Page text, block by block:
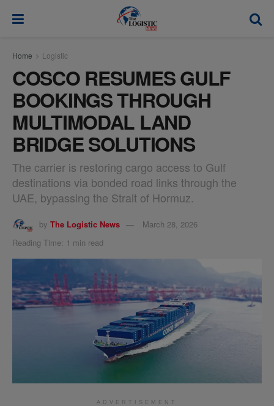
Home Logistic
COSCO RESUMES GULF
BOOKINGS THROUGH
MULTIMODAL LAND
BRIDGE SOLUTIONS
The carrier is restoring cargo access to Gulf
destinations via bonded road links through the
UAE, bypassing the Strait of Hormuz.
by The Logistic News
March 28, 2026
Reading Time: 1 min read
ADVERTISEMENT
modal-check